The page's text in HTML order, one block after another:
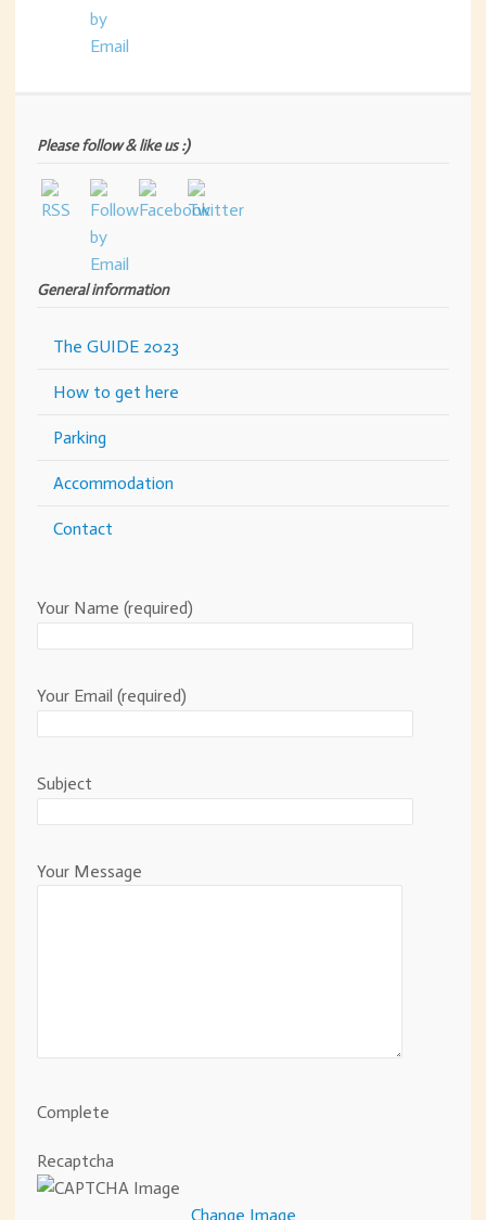
Please follow & like us :)
General information
The GUIDE 2023
How to get here
Parking
Accommodation
Contact
Your Name (required)
Your Email (required)
Subject
Your Message
Complete
Recaptcha
Change Image